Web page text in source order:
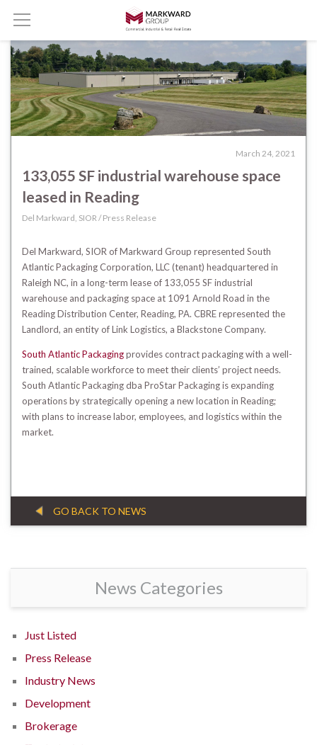
March 24, 2021
133,055 SF industrial warehouse space
leased in Reading
Del Markward, SIOR / Press Release
Del Markward, SIOR of Markward Group represented South
Atlantic Packaging Corporation, LLC (tenant) headquartered in
Raleigh NC, in a long-term lease of 133,055 SF industrial
warehouse and packaging space at 1091 Arnold Road in the
Reading Distribution Center, Reading, PA. CBRE represented the
Landlord, an entity of Link Logistics, a Blackstone Company.
South Atlantic Packagingprovides contract packaging with a well-
trained, scalable workforce to meet their clients’ project needs.
South Atlantic Packaging dba ProStar Packaging is expanding
operations by strategically opening a new location in Reading;
with plans to increase labor, employees, and logistics within the
market.
GO BACK TO NEWS
News Categories
Just Listed
Press Release
Industry News
Development
Brokerage